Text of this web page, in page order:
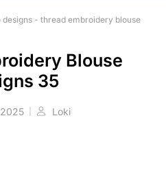
- thread embroidery blouse
Blouse
35
Loki